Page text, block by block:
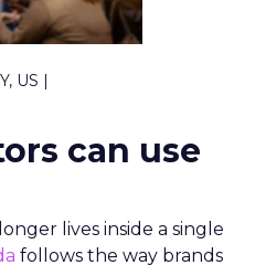
US |
can use
lives inside a single
follows the way brands